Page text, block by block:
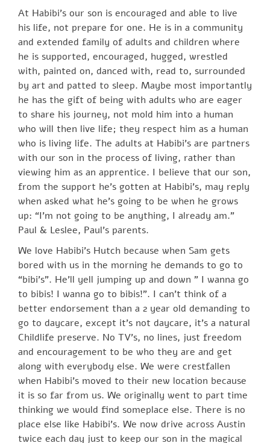
At Habibi’s our son is encouraged and able to live
his life, not prepare for one. He is in a community
and extended family of adults and children where
he is supported, encouraged, hugged, wrestled
with, painted on, danced with, read to, surrounded
by art and patted to sleep. Maybe most importantly
he has the gift of being with adults who are eager
to share his journey, not mold him into a human
who will then live life; they respect him as a human
who is living life. The adults at Habibi’s are partners
with our son in the process of living, rather than
viewing him as an apprentice. I believe that our son,
from the support he’s gotten at Habibi’s, may reply
when asked what he’s going to be when he grows
up: “I’m not going to be anything, I already am.”
Paul & Leslee, Paul’s parents.
We love Habibi’s Hutch because when Sam gets
bored with us in the morning he demands to go to
“bibi’s”. He’ll yell jumping up and down ” I wanna go
to bibis! I wanna go to bibis!”. I can’t think of a
better endorsement than a 2 year old demanding to
go to daycare, except it’s not daycare, it’s a natural
Childlife preserve. No TV’s, no lines, just freedom
and encouragement to be who they are and get
along with everybody else. We were crestfallen
when Habibi’s moved to their new location because
it is so far from us. We originally went to part time
thinking we would find someplace else. There is no
place else like Habibi’s. We now drive across Austin
twice each day just to keep our son in the magical